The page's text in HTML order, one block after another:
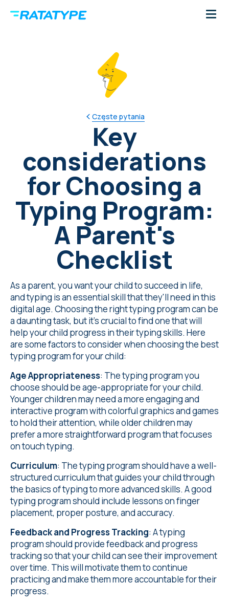
Częste pytania
Key
considerations
for Choosing a
Typing Program:
A Parent's
Checklist
As a parent, you want your child to succeed in life,
and typing is an essential skill that they'll need in this
digital age. Choosing the right typing program can be
a daunting task, but it's crucial to find one that will
help your child progress in their typing skills. Here
are some factors to consider when choosing the best
typing program for your child:
Age Appropriateness: The typing program you
choose should be age-appropriate for your child.
Younger children may need a more engaging and
interactive program with colorful graphics and games
to hold their attention, while older children may
prefer a more straightforward program that focuses
on touch typing.
Curriculum: The typing program should have a well-
structured curriculum that guides your child through
the basics of typing to more advanced skills. A good
typing program should include lessons on finger
placement, proper posture, and accuracy.
Feedback and Progress Tracking: A typing
program should provide feedback and progress
tracking so that your child can see their improvement
over time. This will motivate them to continue
practicing and make them more accountable for their
progress.